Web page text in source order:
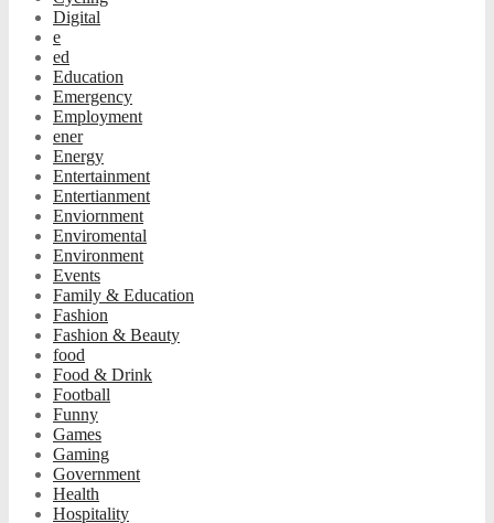
Digital
e
ed
Education
Emergency
Employment
ener
Energy
Entertainment
Entertianment
Enviornment
Enviromental
Environment
Events
Family & Education
Fashion
Fashion & Beauty
food
Food & Drink
Football
Funny
Games
Gaming
Government
Health
Hospitality